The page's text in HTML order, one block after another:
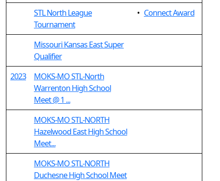
STL North League
Tournament
• Connect Award
Missouri Kansas East Super
Qualifier
2023
MOKS-MO STL-North
Warrenton High School
Meet @ 1 ...
MOKS-MO STL-NORTH
Hazelwood East High School
Meet...
MOKS-MO STL-NORTH
Duchesne High School Meet